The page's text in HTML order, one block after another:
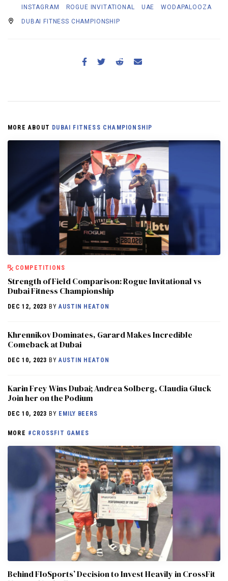
INSTAGRAM
ROGUE INVITATIONAL UAE
WODAPALOOZA
DUBAI FITNESS CHAMPIONSHIP
MORE ABOUT DUBAI FITNESS CHAMPIONSHIP
COMPETITIONS
Strength of Field Comparison: Rogue Invitational vs
Dubai Fitness Championship
DEC 12, 2023 BYAUSTIN HEATON
Khrennikov Dominates, Garard Makes Incredible
Comeback at Dubai
DEC 10, 2023 BYAUSTIN HEATON
Karin Frey Wins Dubai; Andrea Solberg, Claudia Gluck
Join her on the Podium
DEC 10, 2023 BY EMILY BEERS
MORE #CROSSFIT GAMES
Behind FloSports’ Decision to Invest Heavily in CrossFit